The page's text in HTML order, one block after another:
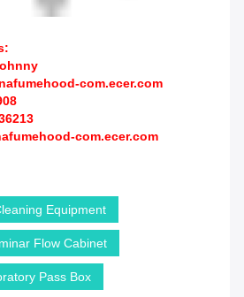
com.ecer.com
com.ecer.com
Equipment
Flow Cabinet
Pass Box